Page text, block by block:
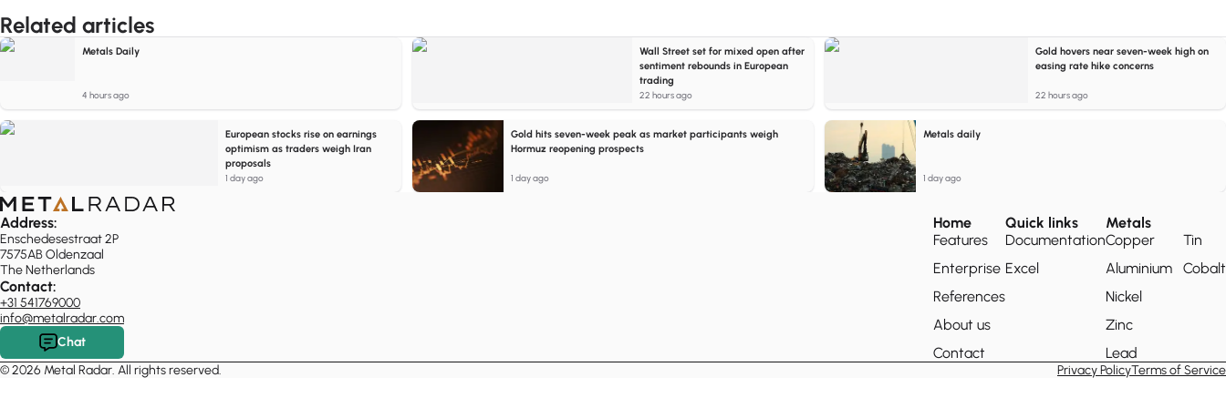
Related articles
Metals Daily
4 hours ago
Wall Street set for mixed open after
sentiment rebounds in European
trading
22 hours ago
Gold hovers near seven-week high on
easing rate hike concerns
22 hours ago
European stocks rise on earnings
optimism as traders weigh Iran
proposals
1 day ago
Gold hits seven-week peak as market participants weigh
Hormuz reopening prospects
1 day ago
Metals daily
1 day ago
Address:
Enschedesestraat 2P
7575AB Oldenzaal
The Netherlands
Contact:
+31 541769000
info@metalradar.com
Chat
Home
Features
Enterprise
References
About us
Contact
Quick links
Documentation
Excel
Metals
Copper
Aluminium
Nickel
Zinc
Lead
Tin
Cobalt
© 2026 Metal Radar. All rights reserved. Privacy PolicyTerms of Service